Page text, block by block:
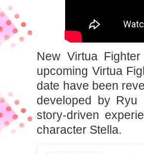
New Virtua
upcoming Virtua
date have been
developed by
story-driven
character Stella.